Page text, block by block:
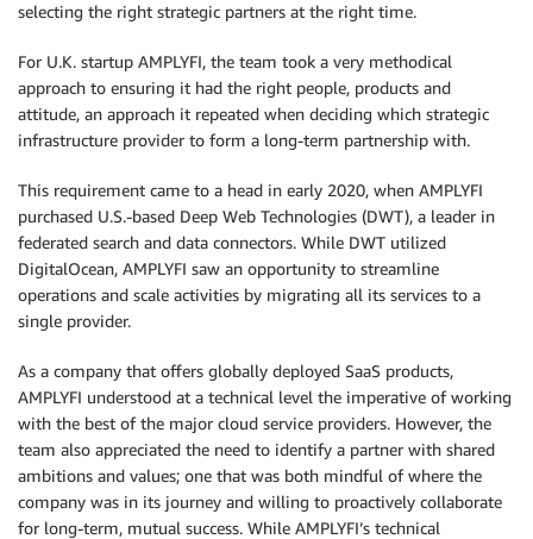
selecting the right strategic partners at the right time.
For U.K. startup AMPLYFI, the team took a very methodical
approach to ensuring it had the right people, products and
attitude, an approach it repeated when deciding which strategic
infrastructure provider to form a long-term partnership with.
This requirement came to a head in early 2020, when AMPLYFI
purchased U.S.-based Deep Web Technologies (DWT), a leader in
federated search and data connectors. While DWT utilized
DigitalOcean, AMPLYFI saw an opportunity to streamline
operations and scale activities by migrating all its services to a
single provider.
As a company that offers globally deployed SaaS products,
AMPLYFI understood at a technical level the imperative of working
with the best of the major cloud service providers. However, the
team also appreciated the need to identify a partner with shared
ambitions and values; one that was both mindful of where the
company was in its journey and willing to proactively collaborate
for long-term, mutual success. While AMPLYFI’s technical